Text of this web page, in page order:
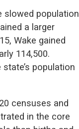
slowed population
a larger
Wake gained
114,500.
population
censuses and
in the core